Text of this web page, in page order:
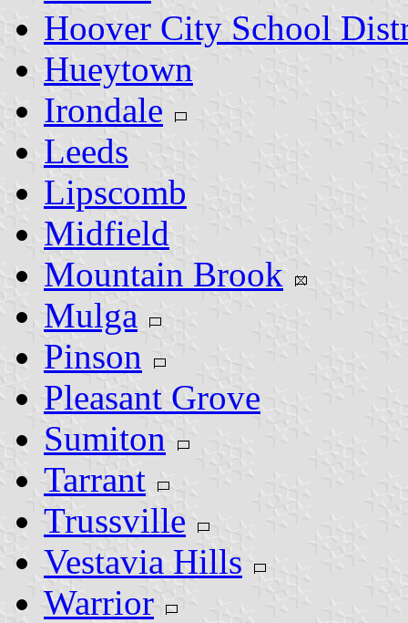
Hoover City School
Hueytown
Irondale
Leeds
Lipscomb
Midfield
Mountain Brook
Mulga
Pinson
Pleasant Grove
Sumiton
Tarrant
Trussville
Vestavia Hills
Warrior